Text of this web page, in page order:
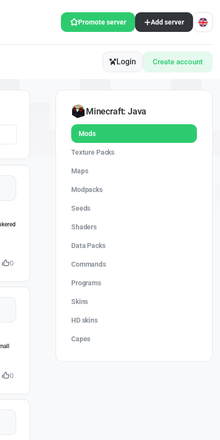
Promote server Add server
Login Create account
0
0
Minecraft: Java
Mods
Texture Packs
Maps
Modpacks
Seeds
Shaders
Data Packs
Commands
Programs
Skins
HD skins
Capes